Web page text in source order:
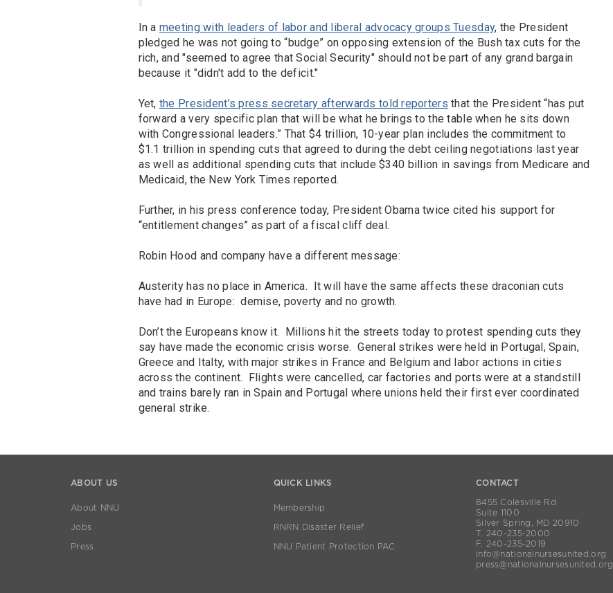
In a meeting with leaders of labor and liberal advocacy groups Tuesday, the President
pledged he was not going to “budge” on opposing extension of the Bush tax cuts for the
rich, and "seemed to agree that Social Security" should not be part of any grand bargain
because it "didn't add to the deficit."
Yet, the President’s press secretary afterwards told reporters that the President “has put
forward a very specific plan that will be what he brings to the table when he sits down
with Congressional leaders.” That $4 trillion, 10-year plan includes the commitment to
$1.1 trillion in spending cuts that agreed to during the debt ceiling negotiations last year
as well as additional spending cuts that include $340 billion in savings from Medicare and
Medicaid, the New York Times reported.
Further, in his press conference today, President Obama twice cited his support for
“entitlement changes” as part of a fiscal cliff deal.
Robin Hood and company have a different message:
Austerity has no place in America. It will have the same affects these draconian cuts
have had in Europe: demise, poverty and no growth.
Don’t the Europeans know it. Millions hit the streets today to protest spending cuts they
say have made the economic crisis worse. General strikes were held in Portugal, Spain,
Greece and Italty, with major strikes in France and Belgium and labor actions in cities
across the continent. Flights were cancelled, car factories and ports were at a standstill
and trains barely ran in Spain and Portugal where unions held their first ever coordinated
general strike.
ABOUT US
About NNU
Jobs
Press
QUICK LINKS
Membership
RNRN Disaster Relief
NNU Patient Protection PAC
CONTACT
8455 Colesville Rd
Suite 1100
Silver Spring, MD 20910
T. 240-235-2000
F. 240-235-2019
info@nationalnursesunited.org
press@nationalnursesunited.org